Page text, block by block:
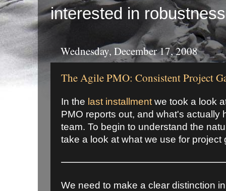
interested in
Wednesday, December 17, 2008
The Agile PMO: Consistent Project
In the last installment we took a look
PMO reports out, and what's actually
team. To begin to understand the
take a look at what we use for project
We need to make a clear distinction